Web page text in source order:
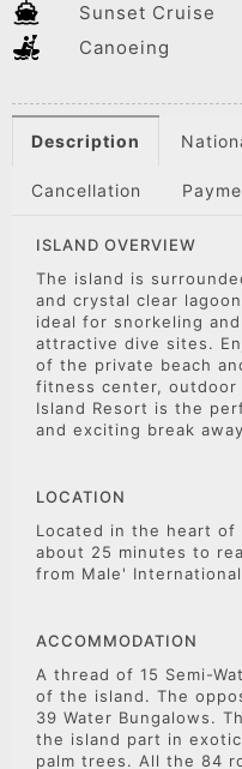
Sunset Cruise
Canoeing
Description
Cancellation
ISLAND OVERVIEW
The island is
and crystal clear
ideal for snorkeling
attractive dive sites.
of the private beach
fitness center, outdoor
Island Resort is the
and exciting break
LOCATION
Located in the heart
about 25 minutes to
from Male'
ACCOMMODATION
A thread of 15 Semi-
of the island. The
39 Water Bungalows.
the island part in
palm trees. All the 84